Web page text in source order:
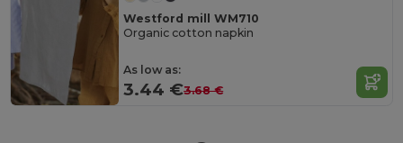
Westford mill WM710
Organic cotton napkin
As low as:
3.44 €3.68 €